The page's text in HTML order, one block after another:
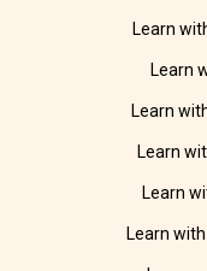
Learn
Learn
Learn
Learn
Learn
Learn